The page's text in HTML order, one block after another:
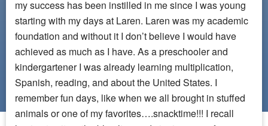
my success has been instilled in me since I was young
starting with my days at Laren. Laren was my academic
foundation and without it I don’t believe I would have
achieved as much as I have. As a preschooler and
kindergartener I was already learning multiplication,
Spanish, reading, and about the United States. I
remember fun days, like when we all brought in stuffed
animals or one of my favorites….snacktime!!! I recall